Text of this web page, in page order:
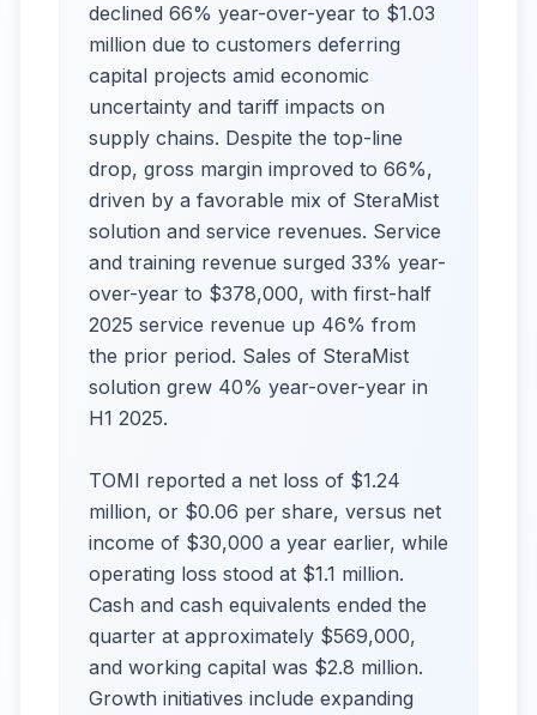
declined 66% year-over-year to $1.03
million due to customers deferring
capital projects amid economic
uncertainty and tariff impacts on
supply chains. Despite the top-line
drop, gross margin improved to 66%,
driven by a favorable mix of SteraMist
solution and service revenues. Service
and training revenue surged 33% year-
over-year to $378,000, with first-half
2025 service revenue up 46% from
the prior period. Sales of SteraMist
solution grew 40% year-over-year in
H1 2025.
TOMI reported a net loss of $1.24
million, or $0.06 per share, versus net
income of $30,000 a year earlier, while
operating loss stood at $1.1 million.
Cash and cash equivalents ended the
quarter at approximately $569,000,
and working capital was $2.8 million.
Growth initiatives include expanding